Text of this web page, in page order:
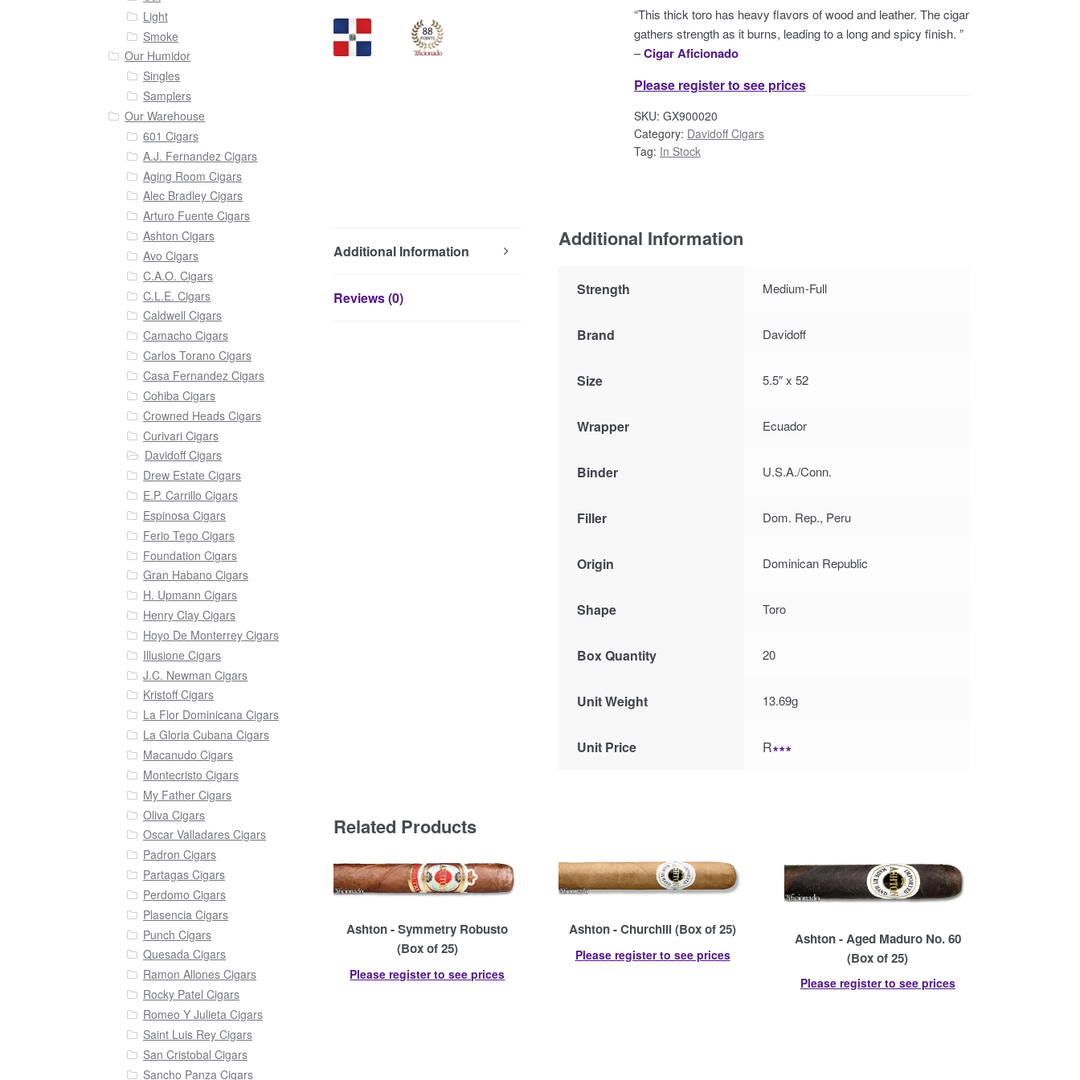
“This thick toro has heavy flavors of wood and leather. The cigar
gathers strength as it burns, leading to a long and spicy finish. ”
–Cigar Aficionado
Please register to see prices
SKU: GX900020
Category: Davidoff Cigars
Tag: In Stock
Additional Information
Reviews (0)
Additional Information
Strength Medium-Full
Brand Davidoff
Size 5.5″ x 52
Wrapper Ecuador
Binder U.S.A./Conn.
Filler Dom. Rep., Peru
Origin Dominican Republic
Shape Toro
Box Quantity 20
Unit Weight 13.69g
Unit Price R∗∗∗
Related Products
Ashton - Symmetry Robusto
(Box of 25)
Please register to see prices
Ashton - Churchill (Box of 25)
Please register to see prices
Ashton - Aged Maduro No. 60
(Box of 25)
Please register to see prices
Light
Smoke
Our Humidor
Singles
Samplers
Our Warehouse
601 Cigars
A.J. Fernandez Cigars
Aging Room Cigars
Alec Bradley Cigars
Arturo Fuente Cigars
Ashton Cigars
Avo Cigars
C.A.O. Cigars
C.L.E. Cigars
Caldwell Cigars
Camacho Cigars
Carlos Torano Cigars
Casa Fernandez Cigars
Cohiba Cigars
Crowned Heads Cigars
Curivari Cigars
Davidoff Cigars
Drew Estate Cigars
E.P. Carrillo Cigars
Espinosa Cigars
Ferio Tego Cigars
Foundation Cigars
Gran Habano Cigars
H. Upmann Cigars
Henry Clay Cigars
Hoyo De Monterrey Cigars
Illusione Cigars
J.C. Newman Cigars
Kristoff Cigars
La Flor Dominicana Cigars
La Gloria Cubana Cigars
Macanudo Cigars
Montecristo Cigars
My Father Cigars
Oliva Cigars
Oscar Valladares Cigars
Padron Cigars
Partagas Cigars
Perdomo Cigars
Plasencia Cigars
Punch Cigars
Quesada Cigars
Ramon Allones Cigars
Rocky Patel Cigars
Romeo Y Julieta Cigars
Saint Luis Rey Cigars
San Cristobal Cigars
Sancho Panza Cigars